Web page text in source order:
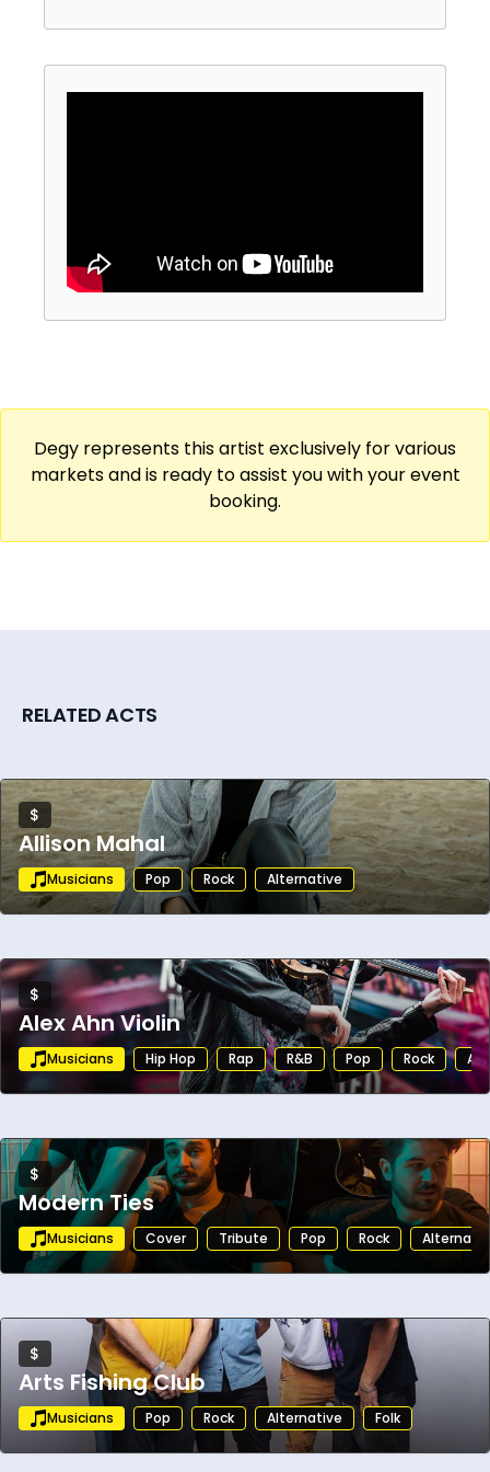
Degy represents this artist exclusively for various
markets and is ready to assist you with your event
booking.
RELATED ACTS
$
Allison Mahal
Musicians Pop Rock Alternative
$
Alex Ahn Violin
Musicians Hip Hop Rap R&B Pop Rock
$
Modern Ties
Musicians Cover Tribute Pop Rock
$
Arts Fishing Club
Musicians Pop Rock Alternative Folk